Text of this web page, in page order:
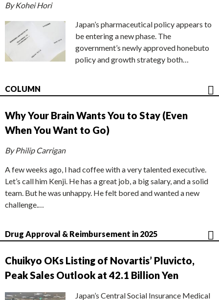
By Kohei Hori
Japan’s pharmaceutical policy appears to
be entering a new phase. The
government’s newly approved honebuto
policy and growth strategy both…
COLUMN
Why Your Brain Wants You to Stay (Even
When You Want to Go)
By Philip Carrigan
A few weeks ago, I had coffee with a very talented executive.
Let’s call him Kenji. He has a great job, a big salary, and a solid
team. But he was unhappy. He felt bored and wanted a new
challenge.…
Drug Approval & Reimbursement in 2025
Chuikyo OKs Listing of Novartis’ Pluvicto,
Peak Sales Outlook at 42.1 Billion Yen
Japan’s Central Social Insurance Medical